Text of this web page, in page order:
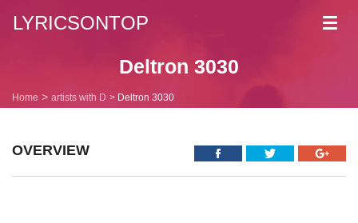
LYRICSONTOP
Deltron 3030
Home artists with D Deltron 3030
OVERVIEW